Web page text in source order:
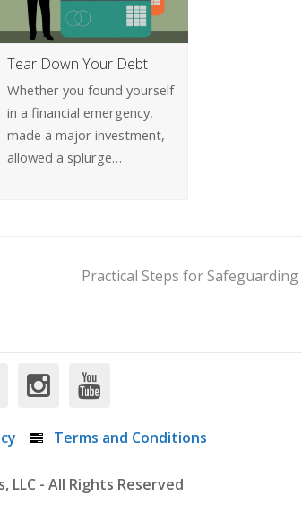
Tear Down Your Debt
Whether you found yourself
in a financial emergency,
made a major investment,
allowed a splurge…
Practical Steps for
Terms and Conditions
LLC - All Rights Reserved